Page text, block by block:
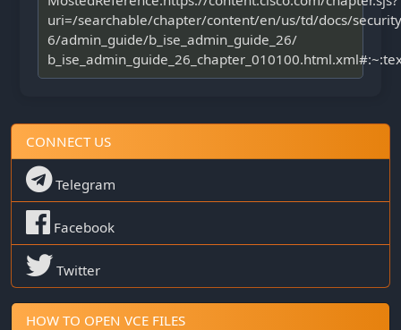
uri=/searchable/chapter/content/en/us/td/docs/
6/admin_guide/b_ise_admin_guide_26/
CONNECT US
Telegram
Facebook
Twitter
HOW TO OPEN VCE FILES